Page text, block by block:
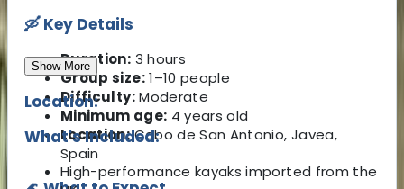
🛶Key Details
Duration: 3 hours
Group size:1–10 people
Difficulty:Moderate
Minimum age: 4 years old
Location:Cabo de San Antonio, Javea,
Spain
Show More
Location:
What's Included:
High-performance kayaks imported from the